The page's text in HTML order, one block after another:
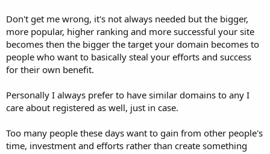
Don't get me wrong, it's not always needed but the bigger,
more popular, higher ranking and more successful your site
becomes then the bigger the target your domain becomes to
people who want to basically steal your efforts and success
for their own benefit.
Personally I always prefer to have similar domains to any I
care about registered as well, just in case.
Too many people these days want to gain from other people's
time, investment and efforts rather than create something